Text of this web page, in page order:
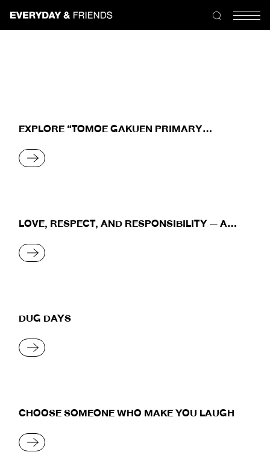
the
EXPLORE “TOMOE GAKUEN PRIMARY
READ MORE
LOVE, RESPECT, AND RESPONSIBILITY — A
AND NATURE
READ MORE
DUG DAYS
READ MORE
CHOOSE SOMEONE WHO MAKE YOU LAUGH
READ MORE